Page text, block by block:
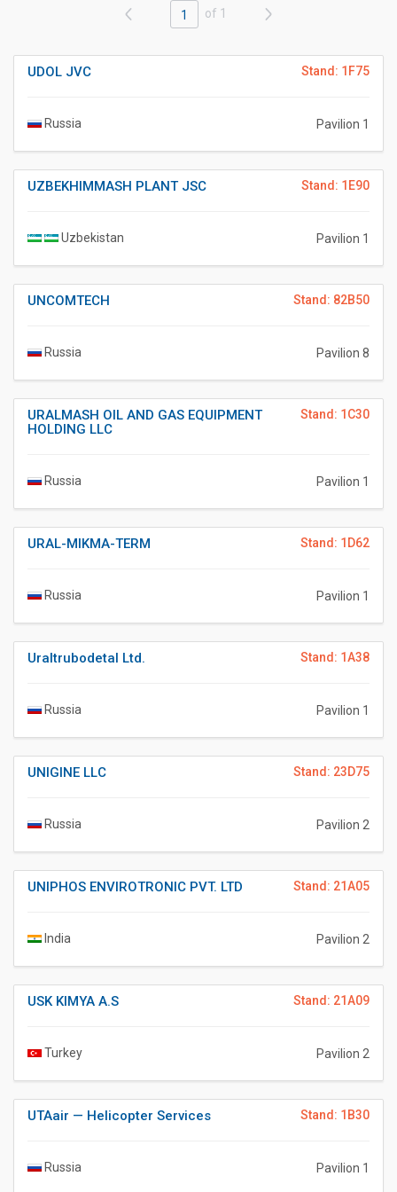
1 of 1
Stand: 1F75
UDOL JVC
Russia Pavilion 1
Stand: 1E90
UZBEKHIMMASH PLANT JSC
Uzbekistan Pavilion 1
Stand: 82B50
UNCOMTECH
Russia Pavilion 8
Stand: 1C30
URALMASH OIL AND GAS EQUIPMENT
HOLDING LLC
Russia Pavilion 1
Stand: 1D62
URAL-MIKMA-TERM
Russia Pavilion 1
Stand: 1A38
Uraltrubodetal Ltd.
Russia Pavilion 1
Stand: 23D75
UNIGINE LLC
Russia Pavilion 2
Stand: 21A05
UNIPHOS ENVIROTRONIC PVT. LTD
India Pavilion 2
Stand: 21A09
USK KIMYA A.S
Turkey Pavilion 2
Stand: 1B30
UTAair — Helicopter Services
Russia Pavilion 1